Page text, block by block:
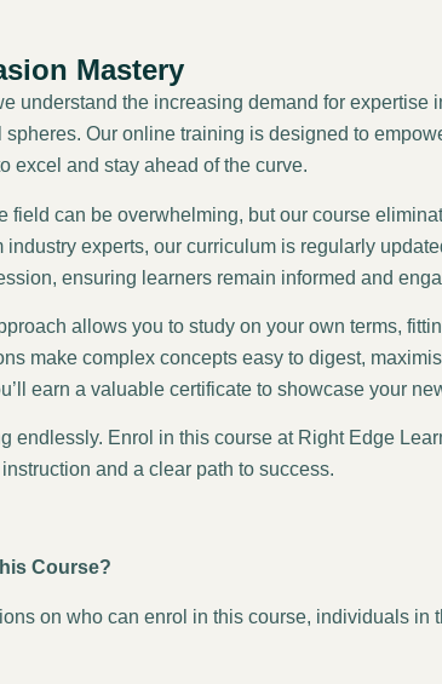
Mastery
understand the increasing demand for expertise
Our online training is designed to
excel and stay ahead of the curve.
field can be overwhelming, but our course
experts, our curriculum is regularly
ensuring learners remain informed and
allows you to study on your own terms,
make complex concepts easy to digest,
earn a valuable certificate to showcase your
endlessly. Enrol in this course at Right Edge
and a clear path to success.
Course?
on who can enrol in this course, individuals in